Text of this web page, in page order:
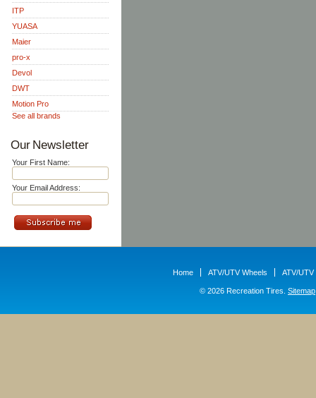
ITP
YUASA
Maier
pro-x
Devol
DWT
Motion Pro
See all brands
Our Newsletter
Your First Name:
Your Email Address:
Home ATV/UTV Wheels ATV/UTV
© 2026 Recreation Tires. Sitemap